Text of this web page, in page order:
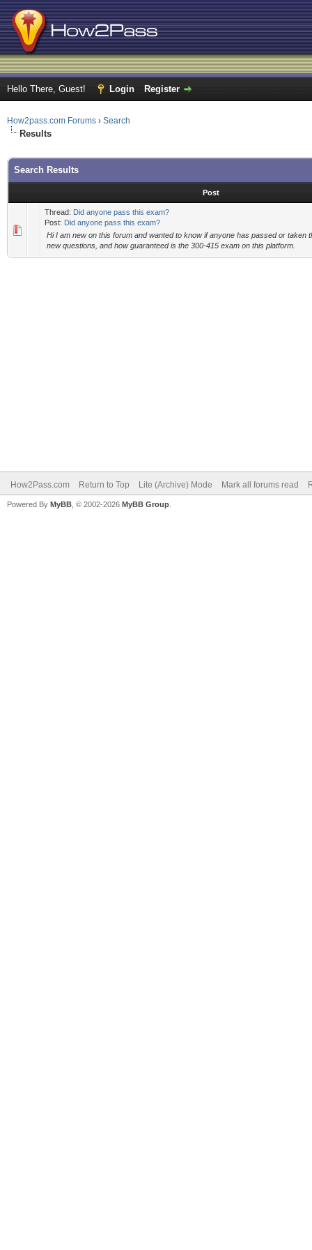
Hello There, Guest! Login Register
How2pass.com Forums › Search
Results
Search Results
Post
Thread: Did anyone pass this exam?
Post: Did anyone pass this exam?
Hi I am new on this forum and wanted to know if anyone has passed or taken
new questions, and how guaranteed is the 300-415 exam on this platform.
How2Pass.com Return to Top Lite (Archive) Mode Mark all forums read
Powered By MyBB , © 2002-2026 MyBB Group